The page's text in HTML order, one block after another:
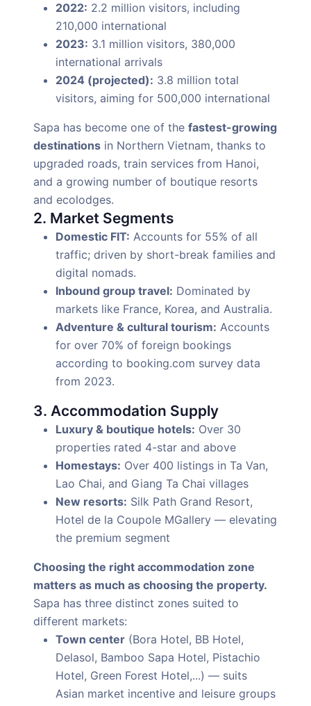
2022: 2.2 million visitors, including
210,000 international
2023: 3.1 million visitors, 380,000
international arrivals
2024 (projected): 3.8 million total
visitors, aiming for 500,000 international
Sapa has become one of the fastest-growing
destinations in Northern Vietnam, thanks to
upgraded roads, train services from Hanoi,
and a growing number of boutique resorts
and ecolodges.
2. Market Segments
Domestic FIT: Accounts for 55% of all
traffic; driven by short-break families and
digital nomads.
Inbound group travel: Dominated by
markets like France, Korea, and Australia.
Adventure & cultural tourism: Accounts
for over 70% of foreign bookings
according to booking.com survey data
from 2023.
3. Accommodation Supply
Luxury & boutique hotels: Over 30
properties rated 4-star and above
Homestays: Over 400 listings in Ta Van,
Lao Chai, and Giang Ta Chai villages
New resorts: Silk Path Grand Resort,
Hotel de la Coupole MGallery — elevating
the premium segment
Choosing the right accommodation zone
matters as much as choosing the property.
Sapa has three distinct zones suited to
different markets:
Town center (Bora Hotel, BB Hotel,
Delasol, Bamboo Sapa Hotel, Pistachio
Hotel, Green Forest Hotel,...) — suits
Asian market incentive and leisure groups